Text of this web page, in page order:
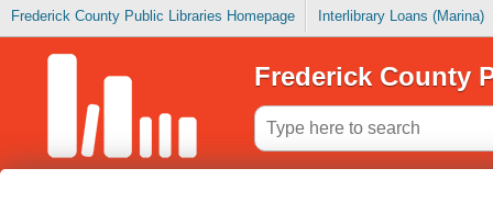
Frederick County Public Libraries Homepage Interlibrary Loans (Marina)
Frederick County